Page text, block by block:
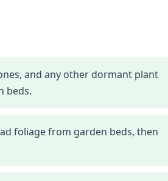
and any other dormant plant
beds.
foliage from garden beds, then